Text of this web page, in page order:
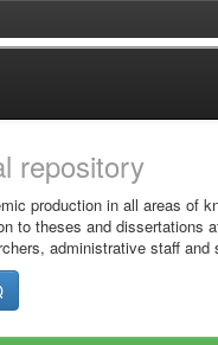
repository
production in all areas of
to theses and
administrative staff